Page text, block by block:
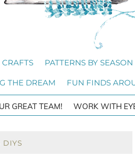
PATTERNS BY SEASON
THE DREAM FUN FINDS
GREAT TEAM! WORK WITH
DIYS